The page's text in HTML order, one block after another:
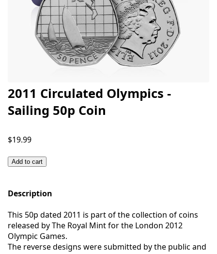
2011 Circulated Olympics -
Sailing 50p Coin
$19.99
Add to cart
Description
This 50p dated 2011 is part of the collection of coins
released by The Royal Mint for the London 2012
Olympic Games.
The reverse designs were submitted by the public and